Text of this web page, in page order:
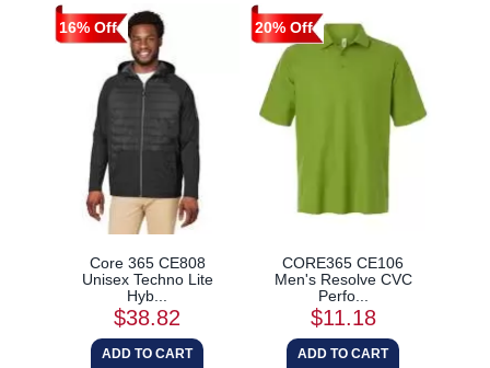
16% Off
Core 365 CE808
Unisex Techno Lite
Hyb...
$38.82
20% Off
CORE365 CE106
Men's Resolve CVC
Perfo...
$11.18